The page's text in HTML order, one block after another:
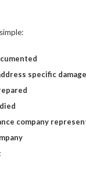
specific
company